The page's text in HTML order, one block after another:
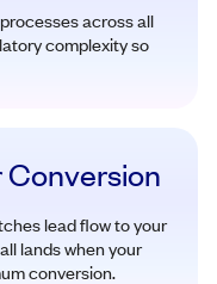
across all
complexity so
Conversion
lead flow to your
lands when your
conversion.